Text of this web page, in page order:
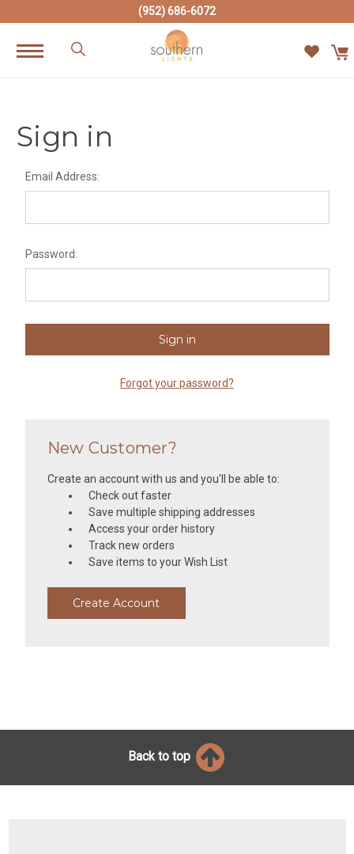
(952) 686-6072
Sign in
Email Address:
Password:
Forgot your password?
New Customer?
Create an account with us and you'll be able to:
Check out faster
Save multiple shipping addresses
Access your order history
Track new orders
Save items to your Wish List
Create Account
Back to top